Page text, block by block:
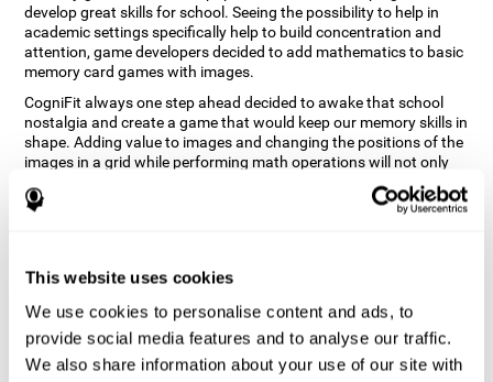
This website uses cookies
We use cookies to personalise content and ads, to
provide social media features and to analyse our traffic.
We also share information about your use of our site with
develop great skills for school. Seeing the possibility to help in
academic settings specifically help to build concentration and
attention, game developers decided to add mathematics to basic
memory card games with images.
CogniFit always one step ahead decided to awake that school
nostalgia and create a game that would keep our memory skills in
shape. Adding value to images and changing the positions of the
images in a grid while performing math operations will not only
keep the user entertained but will also help their recognition.
How does the "Math Madness" mind
The Math Madness game seeks to stimulate skills related to
auditory perception and recognition. Repeatedly playing and
consistently training games like CogniFit's Math Madness
stimulates a specific neural activation pattern which helps neural
circuits reorganize and recover weakened or damaged cognitive